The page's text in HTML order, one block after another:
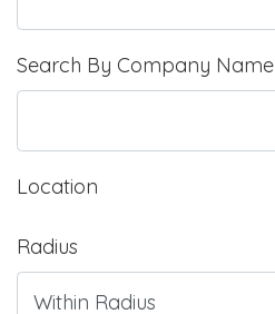
Search By Company Name
Location
Radius